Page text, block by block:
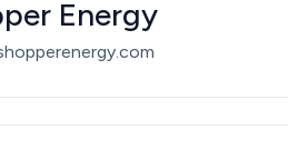
Energy